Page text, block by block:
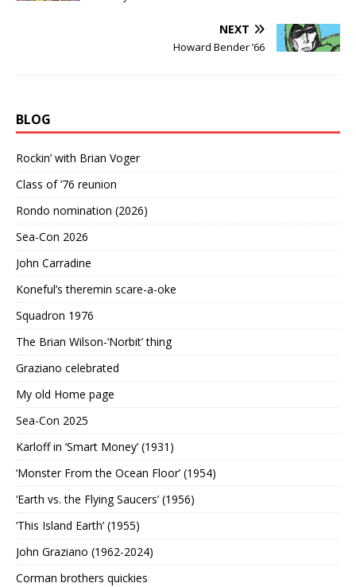
NEXT
Howard Bender ’66
BLOG
Rockin’ with Brian Voger
Class of ’76 reunion
Rondo nomination (2026)
Sea-Con 2026
John Carradine
Koneful’s theremin scare-a-oke
Squadron 1976
The Brian Wilson-‘Norbit’ thing
Graziano celebrated
My old Home page
Sea-Con 2025
Karloff in ‘Smart Money’ (1931)
‘Monster From the Ocean Floor’ (1954)
‘Earth vs. the Flying Saucers’ (1956)
‘This Island Earth’ (1955)
John Graziano (1962-2024)
Corman brothers quickies